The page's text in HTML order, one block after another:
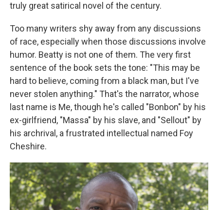
truly great satirical novel of the century.
Too many writers shy away from any discussions
of race, especially when those discussions involve
humor. Beatty is not one of them. The very first
sentence of the book sets the tone: "This may be
hard to believe, coming from a black man, but I've
never stolen anything." That's the narrator, whose
last name is Me, though he's called "Bonbon" by his
ex-girlfriend, "Massa" by his slave, and "Sellout" by
his archrival, a frustrated intellectual named Foy
Cheshire.